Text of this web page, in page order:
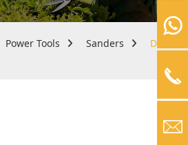
Power Tools Sanders
Detail